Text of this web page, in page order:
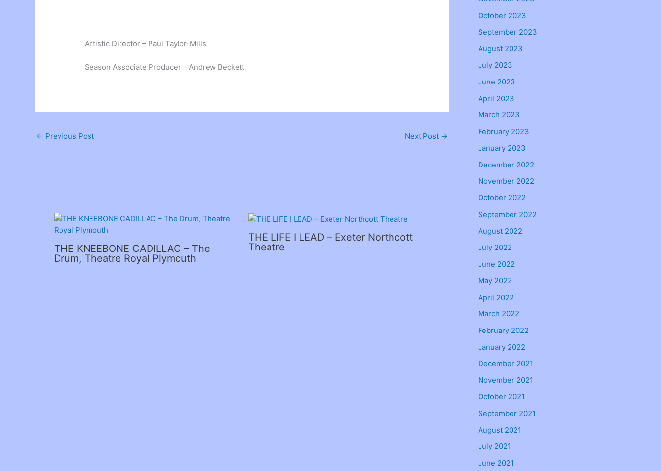
Artistic Director – Paul Taylor-Mills
Season Associate Producer – Andrew Beckett
← Previous Post Next Post →
THE KNEEBONE CADILLAC – The
Drum, Theatre Royal Plymouth
THE LIFE I LEAD – Exeter Northcott
Theatre
October 2023
September 2023
August 2023
July 2023
June 2023
April 2023
March 2023
February 2023
January 2023
December 2022
November 2022
October 2022
September 2022
August 2022
July 2022
June 2022
May 2022
April 2022
March 2022
February 2022
January 2022
December 2021
November 2021
October 2021
September 2021
August 2021
July 2021
June 2021